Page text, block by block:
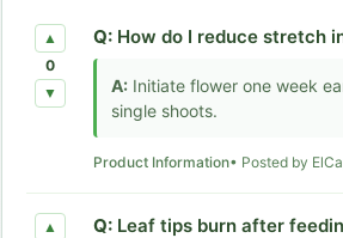
▲
0
▼
Q: How do I reduce stretch
A: Initiate flower one week
single shoots.
Product Information• Posted by
▲ Q: Leaf tips burn after